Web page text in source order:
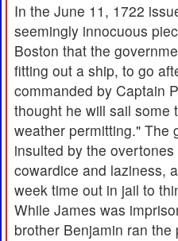
In the June 11, 1722
seemingly innocuous
Boston that the
fitting out a ship, to go
commanded by Captain
thought he will sail some
weather permitting." The
insulted by the
cowardice and laziness,
week time out in jail to
While James was
brother Benjamin ran the